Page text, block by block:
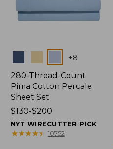
+8
280-Thread-Count
Pima Cotton Percale
Sheet Set
Price
range
from:
$130-$200
NYT WIRECUTTER PICK
★★★★★
★★★★★ 10752